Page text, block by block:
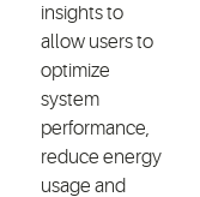
insights to
allow users to
optimize
system
performance,
reduce energy
usage and